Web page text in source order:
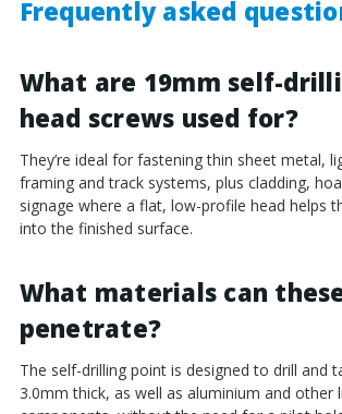
Frequently asked
What are 19mm self-
head screws used for?
They’re ideal for fastening thin sheet metal,
framing and track systems, plus cladding,
signage where a flat, low-profile head helps
into the finished surface.
What materials can
penetrate?
The self-drilling point is designed to drill and
3.0mm thick, as well as aluminium and other